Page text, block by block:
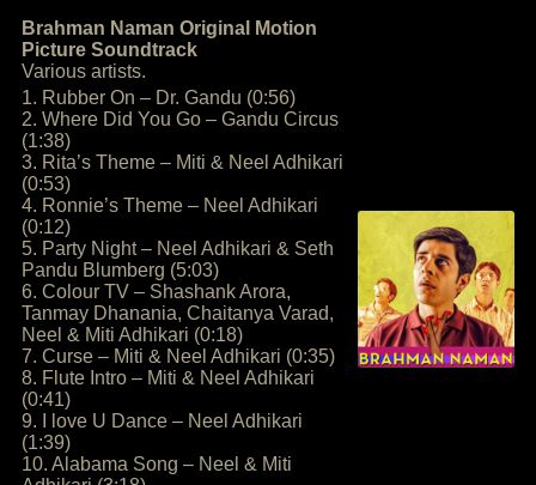
Brahman Naman Original Motion
Picture Soundtrack
Various artists.
1. Rubber On – Dr. Gandu (0:56)
2. Where Did You Go – Gandu Circus
(1:38)
3. Rita’s Theme – Miti & Neel Adhikari
(0:53)
4. Ronnie’s Theme – Neel Adhikari
(0:12)
5. Party Night – Neel Adhikari & Seth
Pandu Blumberg (5:03)
6. Colour TV – Shashank Arora,
Tanmay Dhanania, Chaitanya Varad,
Neel & Miti Adhikari (0:18)
7. Curse – Miti & Neel Adhikari (0:35)
8. Flute Intro – Miti & Neel Adhikari
(0:41)
9. I love U Dance – Neel Adhikari
(1:39)
10. Alabama Song – Neel & Miti